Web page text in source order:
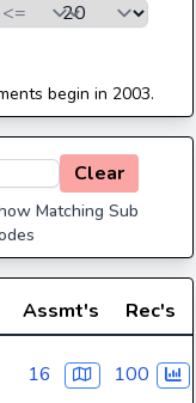
begin in 2003.
Clear
Matching Sub
Assmt's
Rec's
16 100